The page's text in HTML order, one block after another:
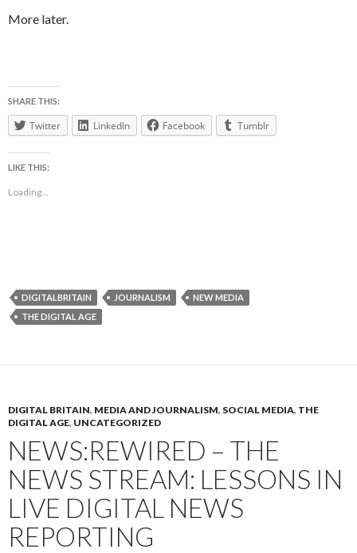
More later.
SHARE THIS:
Twitter LinkedIn Facebook Tumblr
LIKE THIS:
Loading...
DIGITALBRITAIN JOURNALISM
NEW MEDIA
THE DIGITAL AGE
DIGITAL BRITAIN, MEDIA AND JOURNALISM, SOCIAL MEDIA, THE
DIGITAL AGE, UNCATEGORIZED
NEWS:REWIRED – THE
NEWS STREAM: LESSONS IN
LIVE DIGITAL NEWS
REPORTING